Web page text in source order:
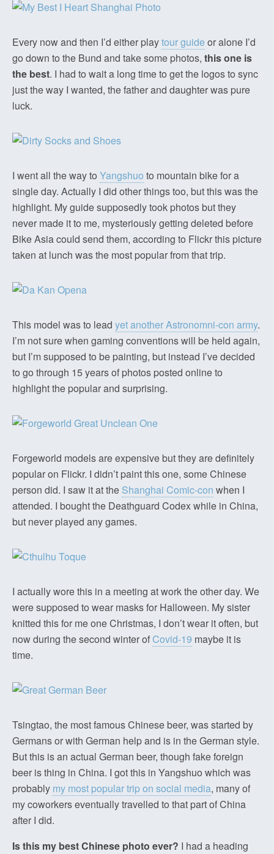
Every now and then I’d either playtour guide or alone I’d
go down to the Bund and take some photos, this one is
the best. I had to wait a long time to get the logos to sync
just the way I wanted, the father and daughter was pure
luck.
I went all the way to Yangshuo to mountain bike for a
single day. Actually I did other things too, but this was the
highlight. My guide supposedly took photos but they
never made it to me, mysteriously getting deleted before
Bike Asia could send them, according to Flickr this picture
taken at lunch was the most popular from that trip.
This model was to lead yet another Astronomni-con army.
I’m not sure when gaming conventions will be held again,
but I’m supposed to be painting, but instead I’ve decided
to go through 15 years of photos posted online to
highlight the popular and surprising.
Forgeworld models are expensive but they are definitely
popular on Flickr. I didn’t paint this one, some Chinese
person did. I saw it at the Shanghai Comic-con when I
attended. I bought the Deathguard Codex while in China,
but never played any games.
I actually wore this in a meeting at work the other day. We
were supposed to wear masks for Halloween. My sister
knitted this for me one Christmas, I don’t wear it often, but
now during the second winter of Covid-19 maybe it is
time.
Tsingtao, the most famous Chinese beer, was started by
Germans or with German help and is in the German style.
But this is an actual German beer, though fake foreign
beer is thing in China. I got this in Yangshuo which was
probably my most popular trip on social media, many of
my coworkers eventually travelled to that part of China
after I did.
Is this my best Chinese photo ever? I had a heading